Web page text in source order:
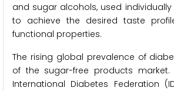
and sugar alcohols, used
to achieve the desired taste
functional properties.
The rising global prevalence of
of the sugar-free products
International Diabetes Federation